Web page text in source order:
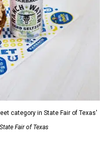
category in State Fair of Texas'
Fair of Texas